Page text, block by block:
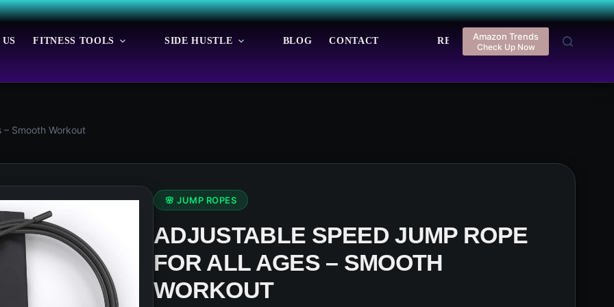
FITNESS TOOLS SIDE HUSTLE BLOG CONTACT REGISTER LOGIN
Amazon Trends
Check Up Now
Smooth Workout
🌸 JUMP ROPES
ADJUSTABLE SPEED JUMP ROPE
FOR ALL AGES – SMOOTH
WORKOUT